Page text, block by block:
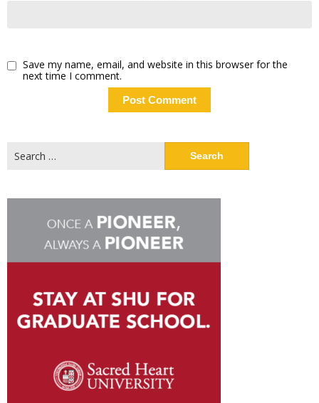
Save my name, email, and website in this browser for the
next time I comment.
for: